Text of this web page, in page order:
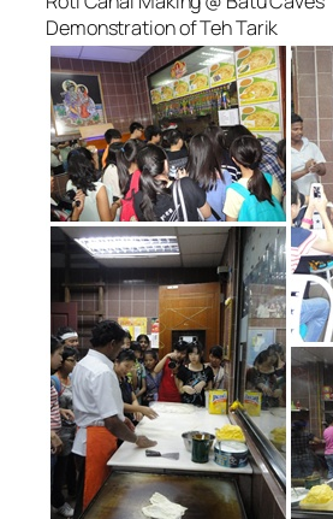
Demonstration of Teh Tarik